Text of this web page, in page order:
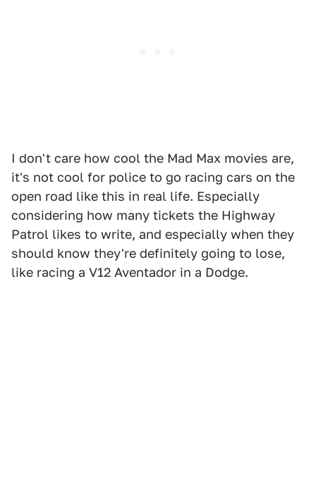
I don't care how cool the Mad Max movies are,
it's not cool for police to go racing cars on the
open road like this in real life. Especially
considering how many tickets the Highway
Patrol likes to write, and especially when they
should know they're definitely going to lose,
like racing a V12 Aventador in a Dodge.